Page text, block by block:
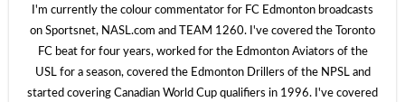
I'm currently the colour commentator for FC Edmonton broadcasts
on Sportsnet, NASL.com and TEAM 1260. I've covered the Toronto
FC beat for four years, worked for the Edmonton Aviators of the
USL for a season, covered the Edmonton Drillers of the NPSL and
started covering Canadian World Cup qualifiers in 1996. I've covered